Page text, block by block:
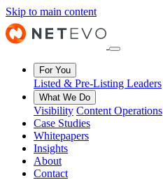
Skip to main content
For You
Listed & Pre-Listing Leaders
What We Do
Visibility Content Operations
Case Studies
Whitepapers
Insights
About
Contact